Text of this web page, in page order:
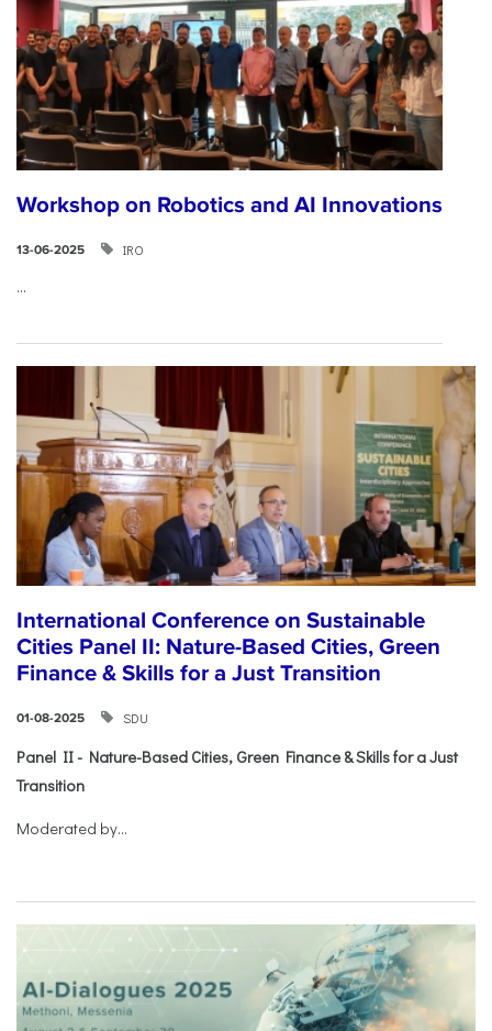
Workshop on Robotics and AI Innovations
13-06-2025 IRO
...
International Conference on Sustainable
Cities Panel II: Nature-Based Cities, Green
Finance & Skills for a Just Transition
01-08-2025 SDU
Panel II - Nature-Based Cities, Green Finance & Skills for a Just
Transition
Moderated by...